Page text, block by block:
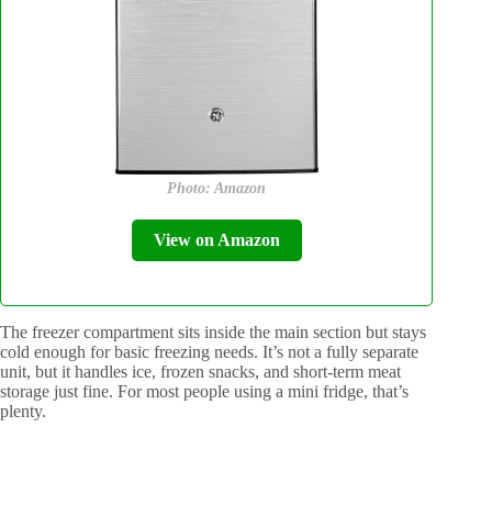
Photo: Amazon
View on Amazon
The freezer compartment sits inside the main section but stays
cold enough for basic freezing needs. It’s not a fully separate
unit, but it handles ice, frozen snacks, and short-term meat
storage just fine. For most people using a mini fridge, that’s
plenty.